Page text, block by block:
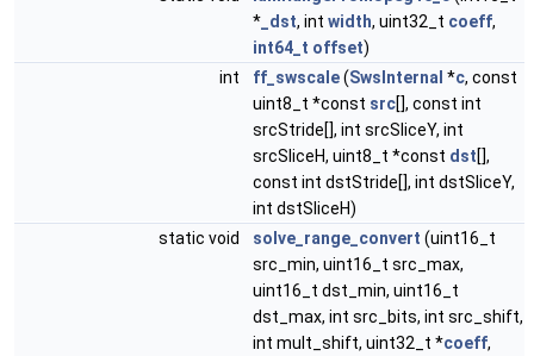
* _dst, int width, uint32_t coeff,
int64_t offset)
int
ff_swscale(SwsInternal *c, const
uint8_t *const src[], const int
srcStride[], int srcSliceY, int
srcSliceH, uint8_t *const dst[],
const int dstStride[], int dstSliceY,
int dstSliceH)
static void
solve_range_convert (uint16_t
src_min, uint16_t src_max,
uint16_t dst_min, uint16_t
dst_max, int src_bits, int src_shift,
int mult_shift, uint32_t *coeff,